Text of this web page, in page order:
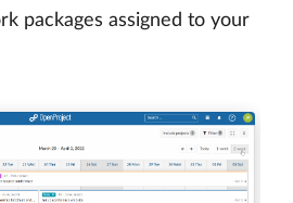
packages assigned to your